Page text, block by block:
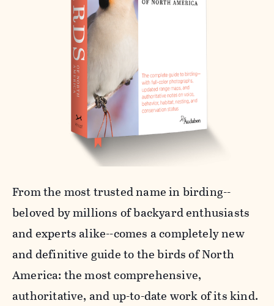
From the most trusted name in birding--
beloved by millions of backyard enthusiasts
and experts alike--comes a completely new
and definitive guide to the birds of North
America: the most comprehensive,
authoritative, and up-to-date work of its kind.